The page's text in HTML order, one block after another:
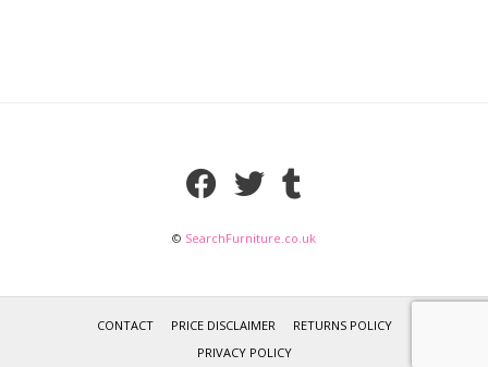
© SearchFurniture.co.uk
CONTACT PRICE DISCLAIMER
RETURNS POLICY
PRIVACY POLICY